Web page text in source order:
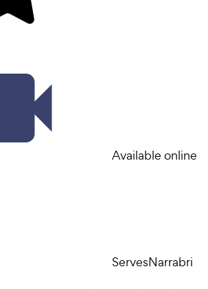
Available online
ServesNarrabri